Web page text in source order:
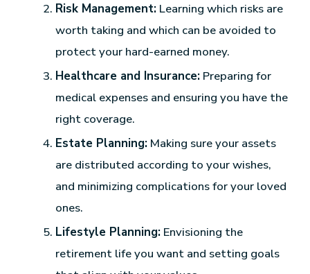
Risk Management: Learning which risks are
worth taking and which can be avoided to
protect your hard-earned money.
Healthcare and Insurance: Preparing for
medical expenses and ensuring you have the
right coverage.
Estate Planning: Making sure your assets
are distributed according to your wishes,
and minimizing complications for your loved
ones.
Lifestyle Planning: Envisioning the
retirement life you want and setting goals